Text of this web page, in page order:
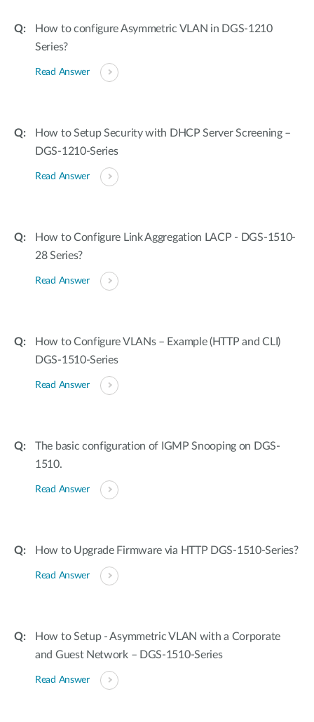
How to configure Asymmetric VLAN in DGS-1210
Series?
Read Answer
How to Setup Security with DHCP Server Screening –
DGS-1210-Series
Read Answer
How to Configure Link Aggregation LACP - DGS-1510-
28 Series?
Read Answer
How to Configure VLANs – Example (HTTP and CLI)
DGS-1510-Series
Read Answer
The basic configuration of IGMP Snooping on DGS-
1510.
Read Answer
How to Upgrade Firmware via HTTP DGS-1510-Series?
Read Answer
How to Setup - Asymmetric VLAN with a Corporate
and Guest Network – DGS-1510-Series
Read Answer